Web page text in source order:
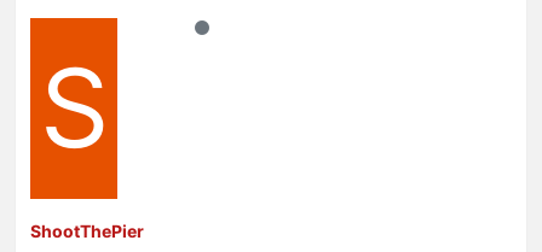
S
ShootThePier